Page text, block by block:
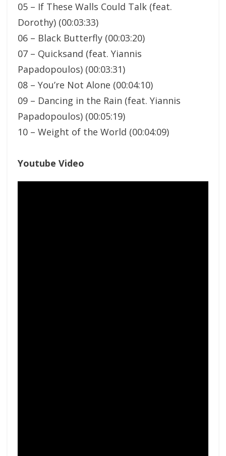
05 – If These Walls Could Talk (feat.
Dorothy) (00:03:33)
06 – Black Butterfly (00:03:20)
07 – Quicksand (feat. Yiannis
Papadopoulos) (00:03:31)
08 – You’re Not Alone (00:04:10)
09 – Dancing in the Rain (feat. Yiannis
Papadopoulos) (00:05:19)
10 – Weight of the World (00:04:09)
Youtube Video